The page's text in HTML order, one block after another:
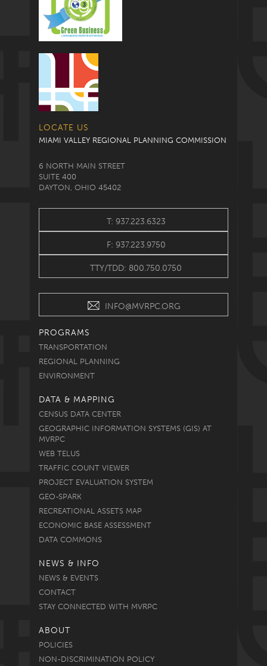
LOCATE US
MIAMI VALLEY REGIONAL PLANNING COMMISSION
6 NORTH MAIN STREET
SUITE 400
DAYTON, OHIO 45402
T: 937.223.6323
F: 937.223.9750
TTY/TDD: 800.750.0750
INFO@MVRPC.ORG
PROGRAMS
TRANSPORTATION
REGIONAL PLANNING
ENVIRONMENT
DATA & MAPPING
CENSUS DATA CENTER
GEOGRAPHIC INFORMATION SYSTEMS (GIS) AT
MVRPC
WEB TELUS
TRAFFIC COUNT VIEWER
PROJECT EVALUATION SYSTEM
GEO-SPARK
RECREATIONAL ASSETS MAP
ECONOMIC BASE ASSESSMENT
DATA COMMONS
NEWS & INFO
NEWS & EVENTS
CONTACT
STAY CONNECTED WITH MVRPC
ABOUT
POLICIES
NON-DISCRIMINATION POLICY